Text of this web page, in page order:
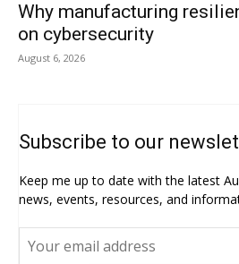
Why manufacturing
on cybersecurity
August 6, 2026
Subscribe to our
Keep me up to date with the latest
news, events, resources, and